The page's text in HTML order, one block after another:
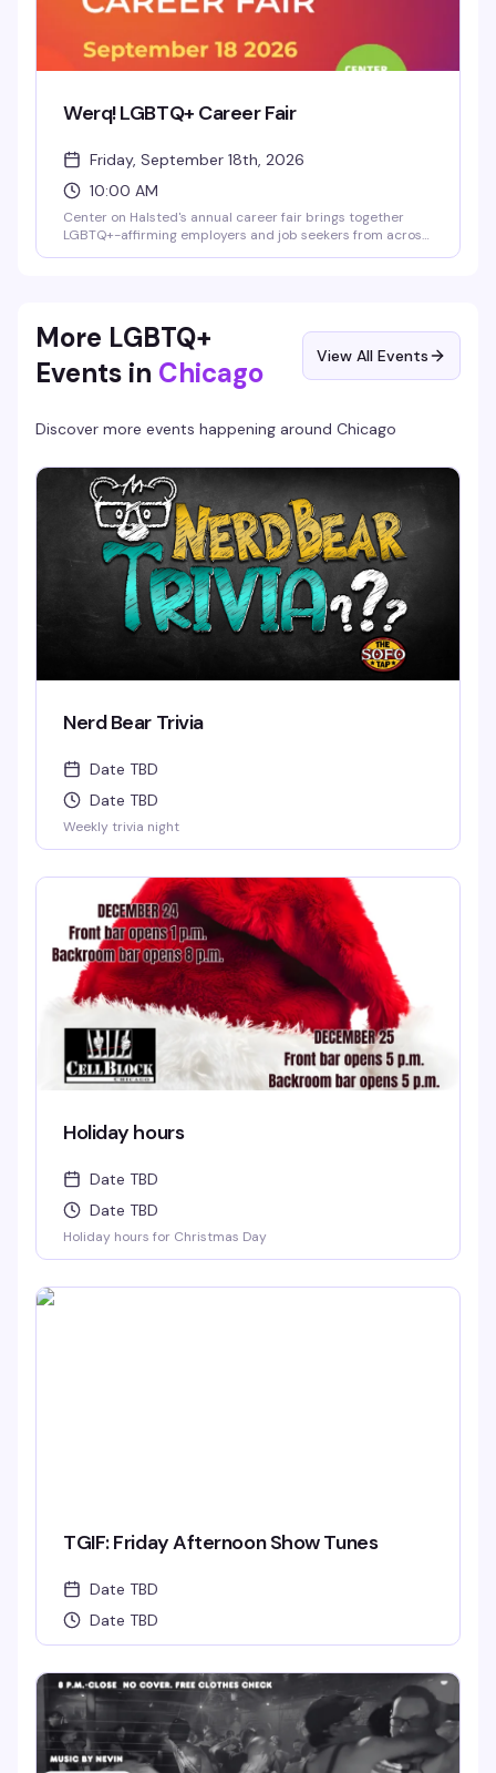
Werq! LGBTQ+ Career Fair
Friday, September 18th, 2026
10:00 AM
Center on Halsted's annual career fair brings together
LGBTQ+-affirming employers and job seekers from across
More LGBTQ+
Events in Chicago View All Events
Discover more events happening around Chicago
Nerd Bear Trivia
Date TBD
Date TBD
Weekly trivia night
Holiday hours
Date TBD
Date TBD
Holiday hours for Christmas Day
TGIF: Friday Afternoon Show Tunes
Date TBD
Date TBD